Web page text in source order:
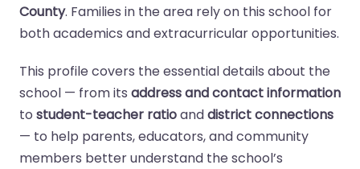
County. Families in the area rely on this school for
both academics and extracurricular opportunities.
This profile covers the essential details about the
school — from its address and contact information
to student-teacher ratioanddistrict connections
— to help parents, educators, and community
members better understand the school’s